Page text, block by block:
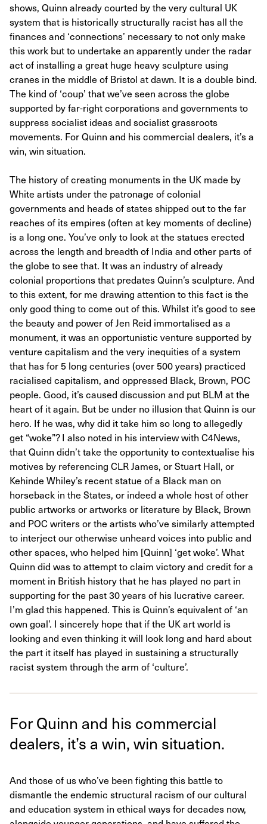
shows, Quinn already courted by the very cultural UK
system that is historically structurally racist has all the
finances and ‘connections’ necessary to not only make
this work but to undertake an apparently under the radar
act of installing a great huge heavy sculpture using
cranes in the middle of Bristol at dawn. It is a double bind.
The kind of ‘coup’ that we’ve seen across the globe
supported by far-right corporations and governments to
suppress socialist ideas and socialist grassroots
movements. For Quinn and his commercial dealers, it’s a
win, win situation.
The history of creating monuments in the UK made by
White artists under the patronage of colonial
governments and heads of states shipped out to the far
reaches of its empires (often at key moments of decline)
is a long one. You’ve only to look at the statues erected
across the length and breadth of India and other parts of
the globe to see that. It was an industry of already
colonial proportions that predates Quinn’s sculpture. And
to this extent, for me drawing attention to this fact is the
only good thing to come out of this. Whilst it’s good to see
the beauty and power of Jen Reid immortalised as a
monument, it was an opportunistic venture supported by
venture capitalism and the very inequities of a system
that has for 5 long centuries (over 500 years) practiced
racialised capitalism, and oppressed Black, Brown, POC
people. Good, it’s caused discussion and put BLM at the
heart of it again. But be under no illusion that Quinn is our
hero. If he was, why did it take him so long to allegedly
get “woke”? I also noted in his interview with C4News,
that Quinn didn’t take the opportunity to contextualise his
motives by referencing CLR James, or Stuart Hall, or
Kehinde Whiley’s recent statue of a Black man on
horseback in the States, or indeed a whole host of other
public artworks or artworks or literature by Black, Brown
and POC writers or the artists who’ve similarly attempted
to interject our otherwise unheard voices into public and
other spaces, who helped him [Quinn] ‘get woke’. What
Quinn did was to attempt to claim victory and credit for a
moment in British history that he has played no part in
supporting for the past 30 years of his lucrative career.
I’m glad this happened. This is Quinn’s equivalent of ‘an
own goal’. I sincerely hope that if the UK art world is
looking and even thinking it will look long and hard about
the part it itself has played in sustaining a structurally
racist system through the arm of ‘culture’.
For Quinn and his commercial
dealers, it’s a win, win situation.
And those of us who’ve been fighting this battle to
dismantle the endemic structural racism of our cultural
and education system in ethical ways for decades now,